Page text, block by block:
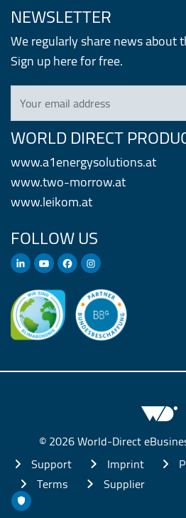
NEWSLETTER
We regularly share news about
Sign up here for free.
Your email address
WORLD DIRECT
www.a1energysolutions.at
www.two-morrow.at
www.leikom.at
FOLLOW US
© 2026 World-Direct
Support
Imprint
Terms
Supplier